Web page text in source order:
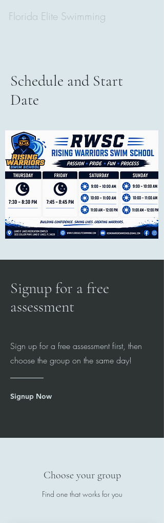
Florida Elite Swimming
Schedule and Start
Date
Signup for a free
assessment
Sign up for a free assessment first, then
choose the group on the same day!
Signup Now
Choose your group
Find one that works for you